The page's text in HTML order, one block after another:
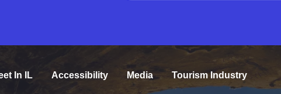
In IL Accessibility Media Tourism Industry